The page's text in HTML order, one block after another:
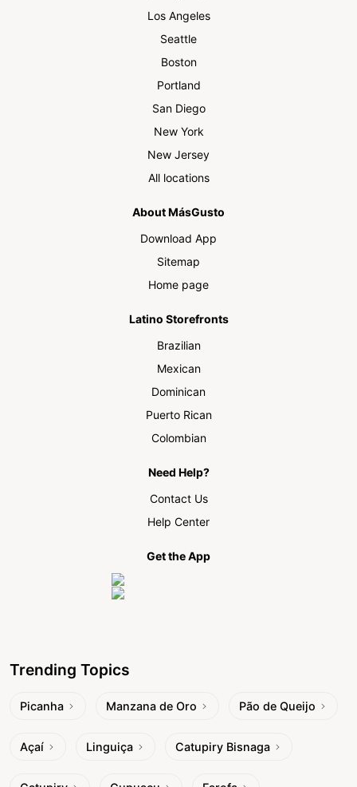
Los Angeles
Seattle
Boston
Portland
San Diego
New York
New Jersey
All locations
About MásGusto
Download App
Sitemap
Home page
Latino Storefronts
Brazilian
Mexican
Dominican
Puerto Rican
Colombian
Need Help?
Contact Us
Help Center
Get the App
Trending Topics
Picanha Manzana de Oro Pão de Queijo
Açaí Linguiça Catupiry Bisnaga